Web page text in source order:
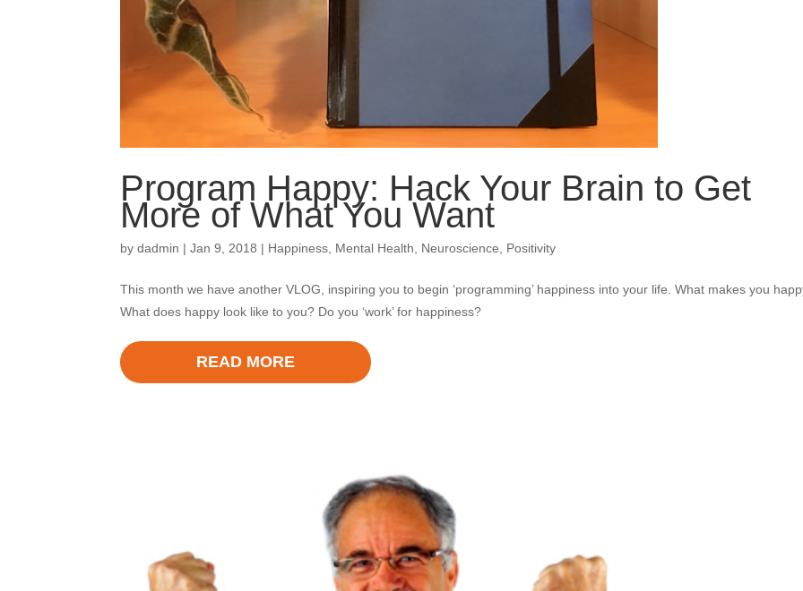
Program Happy: Hack Your Brain to Get
More of What You Want
bydadmin |Jan 9, 2018 | Happiness Mental Health Neuroscience Positivity
This month we have another VLOG, inspiring you to begin ‘programming’ happiness into your life. What makes you
What does happy look like to you? Do you ‘work’ for happiness?
READ MORE